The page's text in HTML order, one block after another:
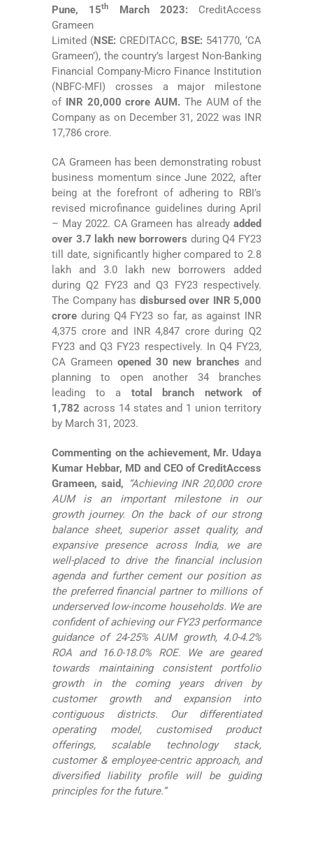
Pune, 15th March 2023: CreditAccess
Grameen
Limited (NSE: CREDITACC, BSE: 541770, ‘CA
Grameen’), the country’s largest Non-Banking
Financial Company-Micro Finance Institution
(NBFC-MFI) crosses a major milestone
of INR 20,000 crore AUM. The AUM of the
Company as on December 31, 2022 was INR
17,786 crore.
CA Grameen has been demonstrating robust
business momentum since June 2022, after
being at the forefront of adhering to RBI’s
revised microfinance guidelines during April
– May 2022. CA Grameen has already added
over 3.7 lakh new borrowers during Q4 FY23
till date, significantly higher compared to 2.8
lakh and 3.0 lakh new borrowers added
during Q2 FY23 and Q3 FY23 respectively.
The Company has disbursed over INR 5,000
crore during Q4 FY23 so far, as against INR
4,375 crore and INR 4,847 crore during Q2
FY23 and Q3 FY23 respectively. In Q4 FY23,
CA Grameen opened 30 new branches and
planning to open another 34 branches
leading to a total
branch network of
1,782 across 14 states and 1 union territory
by March 31, 2023.
Commenting on the achievement, Mr. Udaya
Kumar Hebbar, MD and CEO of CreditAccess
Grameen, said,
“Achieving INR 20,000 crore
AUM is an important milestone in our
growth journey. On the back of our strong
balance sheet, superior asset quality, and
expansive presence across India, we are
well-placed to drive the financial inclusion
agenda and further cement our position as
the preferred financial partner to millions of
underserved low-income households. We are
confident of achieving our FY23 performance
guidance of 24-25% AUM growth, 4.0-4.2%
ROA and 16.0-18.0% ROE. We are geared
towards maintaining consistent portfolio
growth in the coming years driven by
customer growth and expansion into
contiguous districts. Our differentiated
operating model, customised product
offerings, scalable technology stack,
customer & employee-centric approach, and
diversified liability profile will be guiding
principles for the future.”